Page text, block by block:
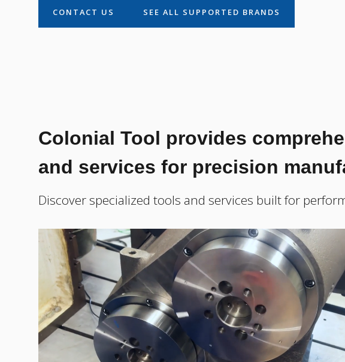
CONTACT US SEE ALL SUPPORTED BRANDS
Colonial Tool provides
and services for precision
Discover specialized tools and services built for